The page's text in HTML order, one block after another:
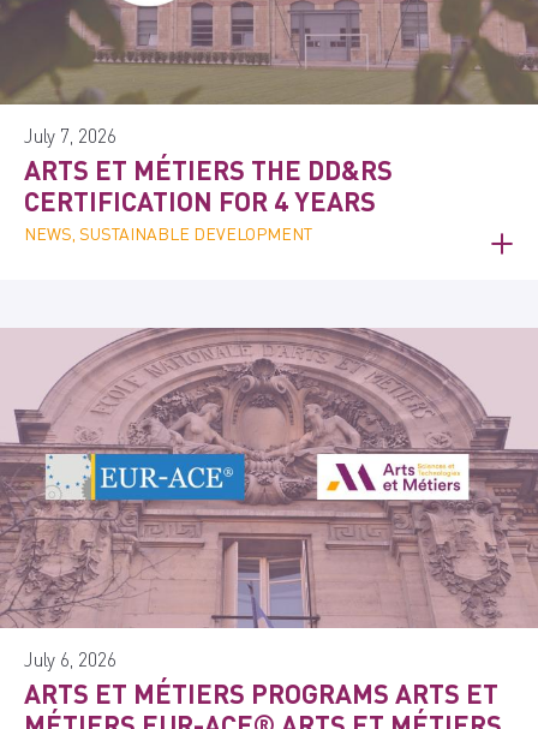
July 7, 2026
ARTS ET MÉTIERS THE DD&RS
CERTIFICATION FOR 4 YEARS
NEWS, SUSTAINABLE DEVELOPMENT
July 6, 2026
ARTS ET MÉTIERS PROGRAMS ARTS ET